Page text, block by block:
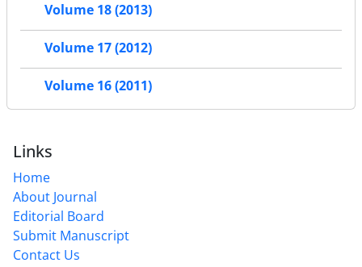
Volume 18 (2013)
Volume 17 (2012)
Volume 16 (2011)
Links
Home
About Journal
Editorial Board
Submit Manuscript
Contact Us